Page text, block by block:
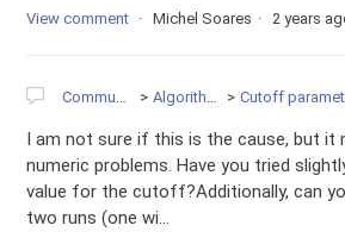
View comment Michel Soares 2 years
Community Algorithms Cutoff
I am not sure if this is the cause, but it
numeric problems. Have you tried
value for the cutoff?Additionally, can
two runs (one wi...